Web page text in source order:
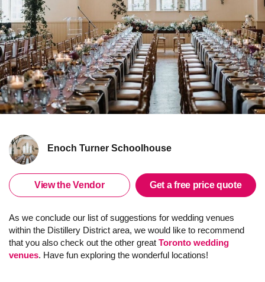
Enoch Turner Schoolhouse
View the Vendor Get a free price quote
As we conclude our list of suggestions for wedding venues
within the Distillery District area, we would like to recommend
that you also check out the other great Toronto wedding
venues. Have fun exploring the wonderful locations!